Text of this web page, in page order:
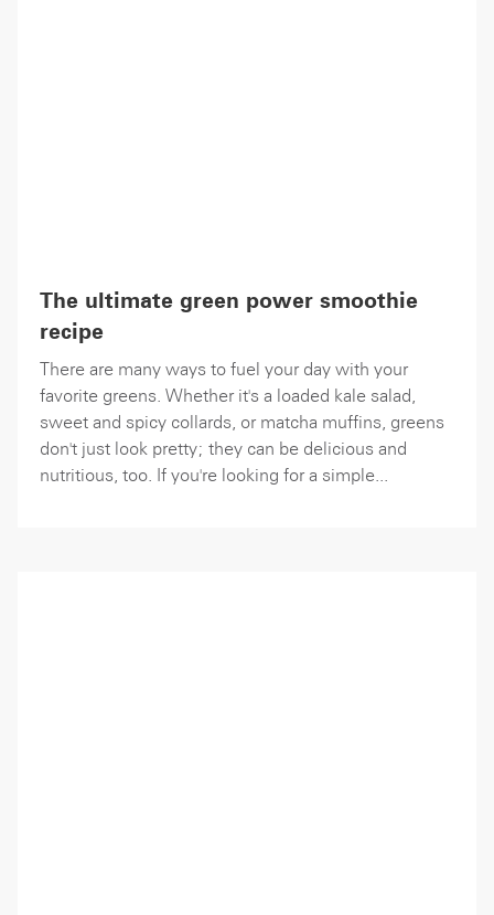
The ultimate green power smoothie
recipe
There are many ways to fuel your day with your
favorite greens. Whether it's a loaded kale salad,
sweet and spicy collards, or matcha muffins, greens
don't just look pretty; they can be delicious and
nutritious, too. If you're looking for a simple...